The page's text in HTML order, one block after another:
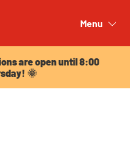
Menu
are open until 8:00
🌞